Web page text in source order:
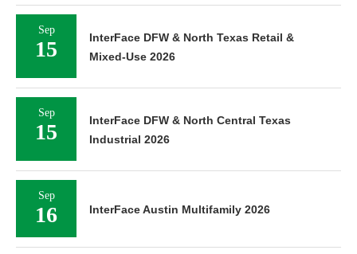
Sep
15
InterFace DFW & North Texas Retail &
Mixed-Use 2026
Sep
15
InterFace DFW & North Central Texas
Industrial 2026
Sep
16 InterFace Austin Multifamily 2026